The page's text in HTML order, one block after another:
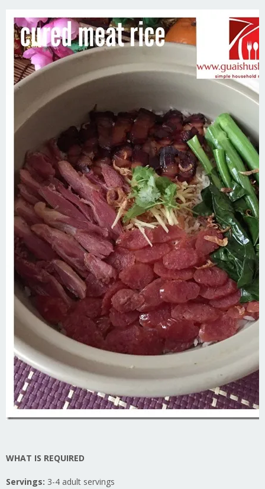
WHAT IS REQUIRED
Servings: 3-4 adult servings